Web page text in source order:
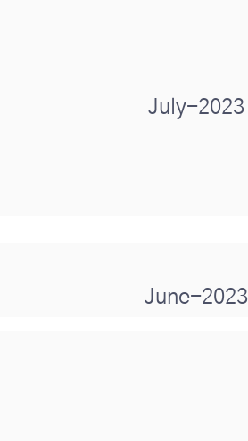
July-2023
June-2023